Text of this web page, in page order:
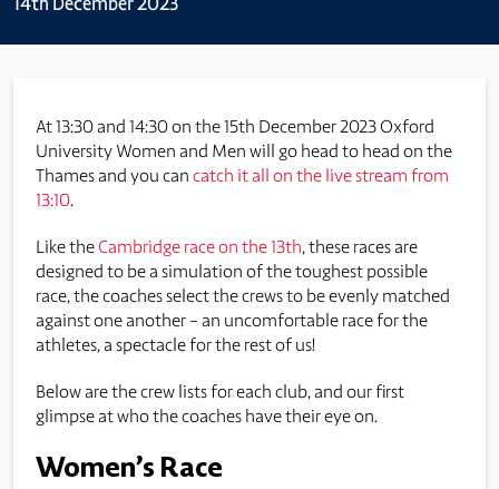
At 13:30 and 14:30 on the 15th December 2023 Oxford
University Women and Men will go head to head on the
Thames and you can catch it all on the live stream from
13:10.
Like theCambridge race on the 13th, these races are
designed to be a simulation of the toughest possible
race, the coaches select the crews to be evenly matched
against one another – an uncomfortable race for the
athletes, a spectacle for the rest of us!
Below are the crew lists for each club, and our first
glimpse at who the coaches have their eye on.
Women’s Race